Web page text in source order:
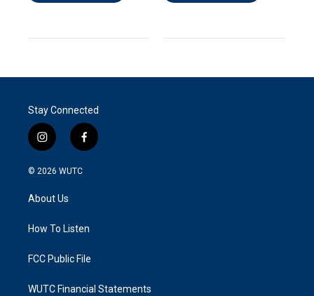
Stay Connected
i
n
s
a
g
a
f
a
k
© 2026 WUTC
About Us
How To Listen
FCC Public File
WUTC Financial Statements